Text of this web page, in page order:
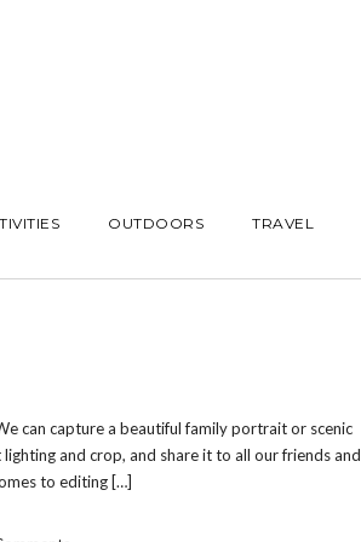
OUTDOORS TRAVEL
can capture a beautiful family portrait or scenic
and crop, and share it to all our friends and
to editing […]